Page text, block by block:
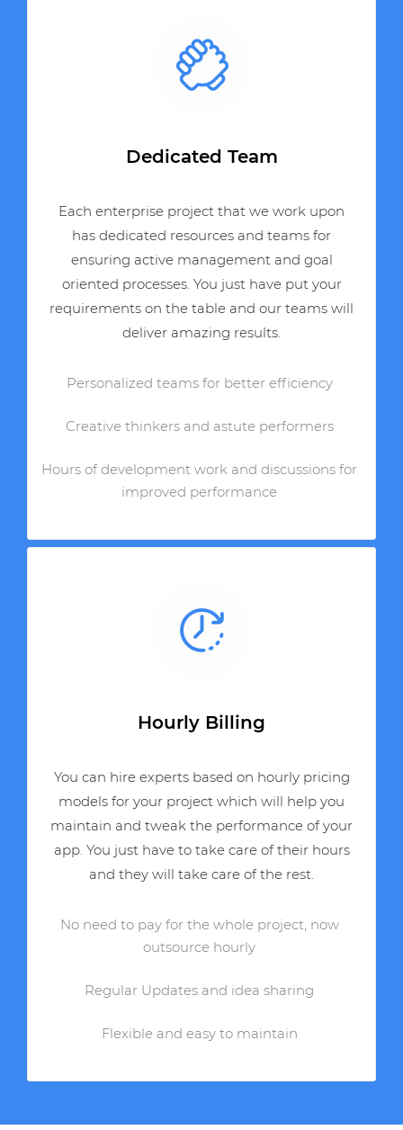
Dedicated Team
Each enterprise project that we work upon
has dedicated resources and teams for
ensuring active management and goal
oriented processes. You just have put your
requirements on the table and our teams will
deliver amazing results.
Personalized teams for better efficiency
Creative thinkers and astute performers
Hours of development work and discussions for
improved performance
Hourly Billing
You can hire experts based on hourly pricing
models for your project which will help you
maintain and tweak the performance of your
app. You just have to take care of their hours
and they will take care of the rest.
No need to pay for the whole project, now
outsource hourly
Regular Updates and idea sharing
Flexible and easy to maintain